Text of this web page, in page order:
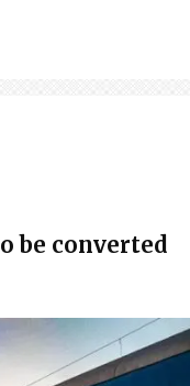
be converted